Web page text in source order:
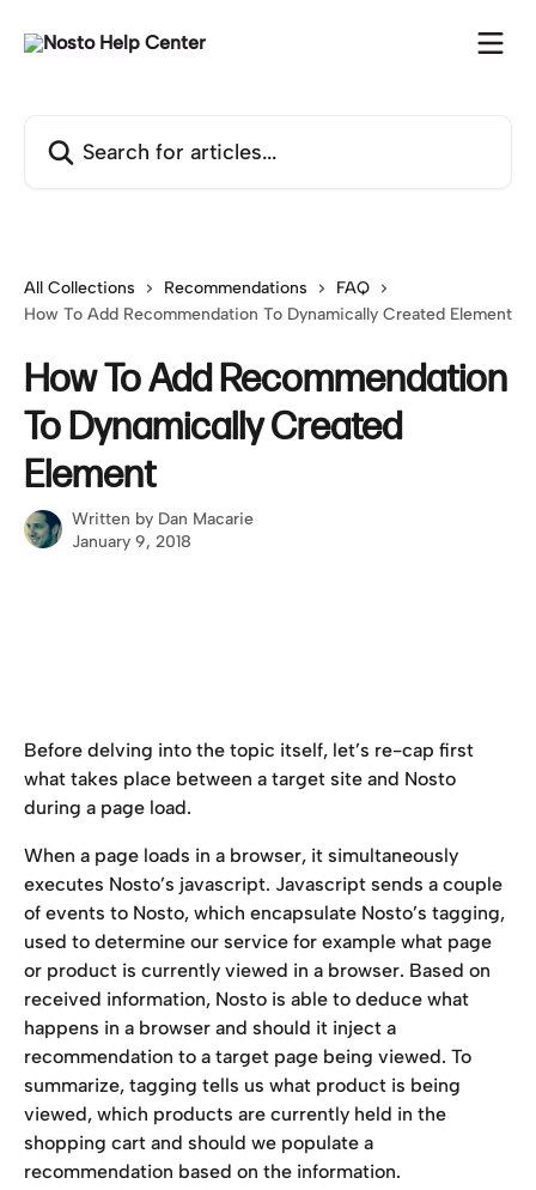
All Collections Recommendations
FAQ
How To Add Recommendation To Dynamically Created Element
How To Add Recommendation
To Dynamically Created
Element
Written by Dan Macarie
January 9, 2018
Before delving into the topic itself, let’s re-cap first
what takes place between a target site and Nosto
during a page load.
When a page loads in a browser, it simultaneously
executes Nosto’s javascript. Javascript sends a couple
of events to Nosto, which encapsulate Nosto’s tagging,
used to determine our service for example what page
or product is currently viewed in a browser. Based on
received information, Nosto is able to deduce what
happens in a browser and should it inject a
recommendation to a target page being viewed. To
summarize, tagging tells us what product is being
viewed, which products are currently held in the
shopping cart and should we populate a
recommendation based on the information.